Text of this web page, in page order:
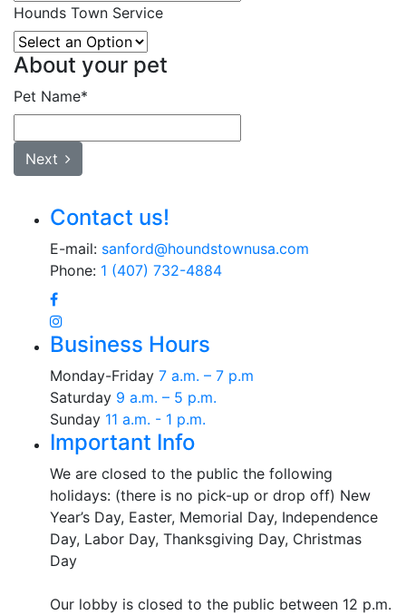
Contact us!
E-mail: sanford@houndstownusa.com
Phone: 1 (407) 732-4884
Business Hours
Monday-Friday 7 a.m. – 7 p.m
Saturday 9 a.m. – 5 p.m.
Sunday 11 a.m. - 1 p.m.
Important Info
We are closed to the public the following
holidays: (there is no pick-up or drop off) New
Year’s Day, Easter, Memorial Day, Independence
Day, Labor Day, Thanksgiving Day, Christmas
Day
Our lobby is closed to the public between 12 p.m.
Hounds Town Service
About your pet
Pet Name*
Next